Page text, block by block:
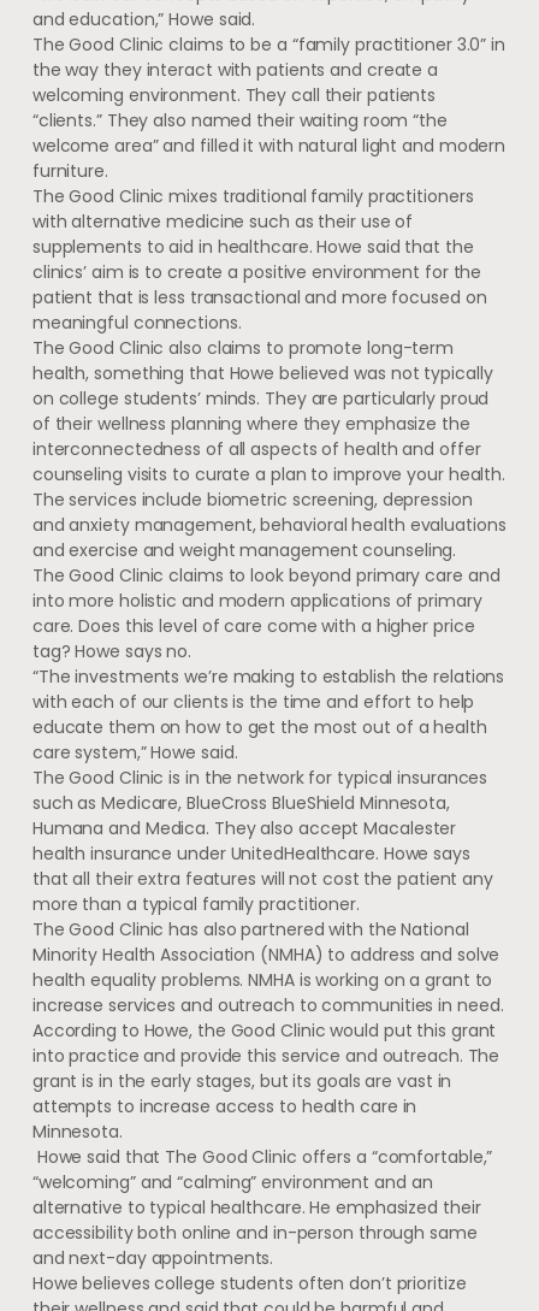
and education,” Howe said.
The Good Clinic claims to be a “family practitioner 3.0” in
the way they interact with patients and create a
welcoming environment. They call their patients
“clients.” They also named their waiting room “the
welcome area” and filled it with natural light and modern
furniture.
The Good Clinic mixes traditional family practitioners
with alternative medicine such as their use of
supplements to aid in healthcare. Howe said that the
clinics’ aim is to create a positive environment for the
patient that is less transactional and more focused on
meaningful connections.
The Good Clinic also claims to promote long-term
health, something that Howe believed was not typically
on college students’ minds. They are particularly proud
of their wellness planning where they emphasize the
interconnectedness of all aspects of health and offer
counseling visits to curate a plan to improve your health.
The services include biometric screening, depression
and anxiety management, behavioral health evaluations
and exercise and weight management counseling.
The Good Clinic claims to look beyond primary care and
into more holistic and modern applications of primary
care. Does this level of care come with a higher price
tag? Howe says no.
“The investments we’re making to establish the relations
with each of our clients is the time and effort to help
educate them on how to get the most out of a health
care system,” Howe said.
The Good Clinic is in the network for typical insurances
such as Medicare, BlueCross BlueShield Minnesota,
Humana and Medica. They also accept Macalester
health insurance under UnitedHealthcare. Howe says
that all their extra features will not cost the patient any
more than a typical family practitioner.
The Good Clinic has also partnered with the National
Minority Health Association (NMHA) to address and solve
health equality problems. NMHA is working on a grant to
increase services and outreach to communities in need.
According to Howe, the Good Clinic would put this grant
into practice and provide this service and outreach. The
grant is in the early stages, but its goals are vast in
attempts to increase access to health care in
Minnesota.
Howe said that The Good Clinic offers a “comfortable,”
“welcoming” and “calming” environment and an
alternative to typical healthcare. He emphasized their
accessibility both online and in-person through same
and next-day appointments.
Howe believes college students often don’t prioritize